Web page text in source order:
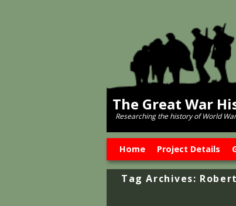
The Great War
Researching the history of World
Home Project Details
Tag Archives: